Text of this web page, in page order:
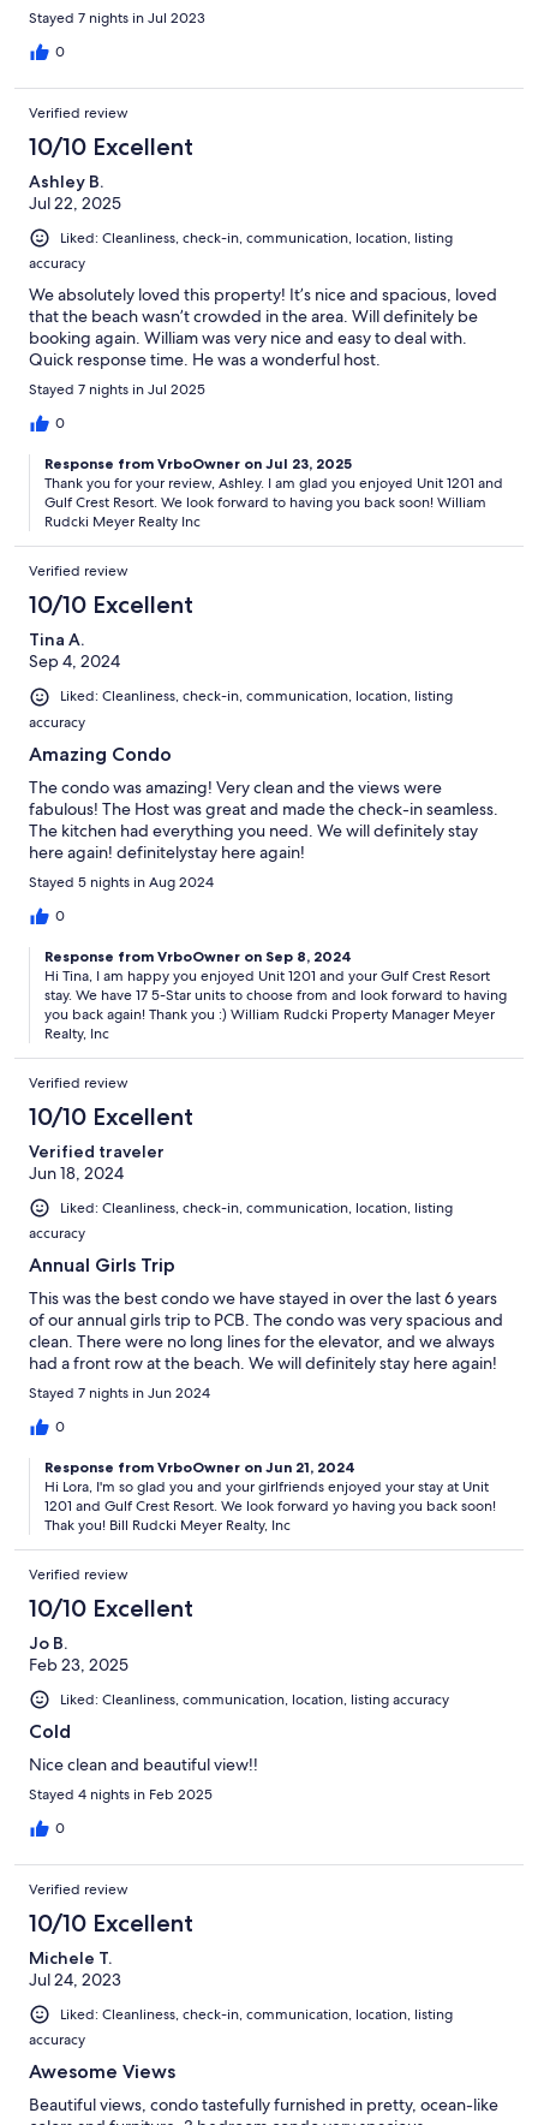
Stayed 7 nights in Jul 2023
0
Verified review
10/10 Excellent
Ashley B.
Jul 22, 2025
Liked: Cleanliness, check-in, communication, location, listing
accuracy
We absolutely loved this property! It’s nice and spacious, loved
that the beach wasn’t crowded in the area. Will definitely be
booking again. William was very nice and easy to deal with.
Quick response time. He was a wonderful host.
Stayed 7 nights in Jul 2025
0
Response from VrboOwner on Jul 23, 2025
Thank you for your review, Ashley. I am glad you enjoyed Unit 1201 and
Gulf Crest Resort. We look forward to having you back soon! William
Rudcki Meyer Realty Inc
Verified review
10/10 Excellent
Tina A.
Sep 4, 2024
Liked: Cleanliness, check-in, communication, location, listing
accuracy
Amazing Condo
The condo was amazing! Very clean and the views were
fabulous! The Host was great and made the check-in seamless.
The kitchen had everything you need. We will definitely stay
here again! definitelystay here again!
Stayed 5 nights in Aug 2024
0
Response from VrboOwner on Sep 8, 2024
Hi Tina, I am happy you enjoyed Unit 1201 and your Gulf Crest Resort
stay. We have 17 5-Star units to choose from and look forward to having
you back again! Thank you :) William Rudcki Property Manager Meyer
Realty, Inc
Verified review
10/10 Excellent
Verified traveler
Jun 18, 2024
Liked: Cleanliness, check-in, communication, location, listing
accuracy
Annual Girls Trip
This was the best condo we have stayed in over the last 6 years
of our annual girls trip to PCB. The condo was very spacious and
clean. There were no long lines for the elevator, and we always
had a front row at the beach. We will definitely stay here again!
Stayed 7 nights in Jun 2024
0
Response from VrboOwner on Jun 21, 2024
Hi Lora, I'm so glad you and your girlfriends enjoyed your stay at Unit
1201 and Gulf Crest Resort. We look forward yo having you back soon!
Thak you! Bill Rudcki Meyer Realty, Inc
Verified review
10/10 Excellent
Jo B.
Feb 23, 2025
Liked: Cleanliness, communication, location, listing accuracy
Cold
Nice clean and beautiful view!!
Stayed 4 nights in Feb 2025
0
Verified review
10/10 Excellent
Michele T.
Jul 24, 2023
Liked: Cleanliness, check-in, communication, location, listing
accuracy
Awesome Views
Beautiful views, condo tastefully furnished in pretty, ocean-like